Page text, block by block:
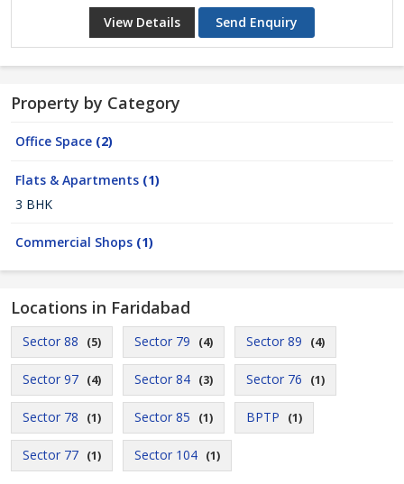
View Details Send Enquiry
Property by Category
Office Space (2)
Flats & Apartments (1)
3 BHK
Commercial Shops (1)
Locations in Faridabad
Sector 88 (5) Sector 79 (4) Sector 89 (4)
Sector 97 (4) Sector 84 (3) Sector 76 (1)
Sector 78 (1) Sector 85 (1) BPTP (1)
Sector 77 (1) Sector 104 (1)